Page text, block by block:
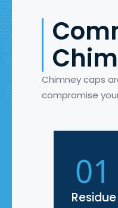
Chimney caps
compromise
01